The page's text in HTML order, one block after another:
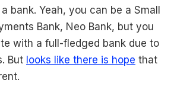
bank. Yeah, you can be a Small
Bank, Neo Bank, but you
with a full-fledged bank due to
But looks like there is hope that